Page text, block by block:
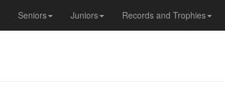
Seniors Juniors Records and Trophies